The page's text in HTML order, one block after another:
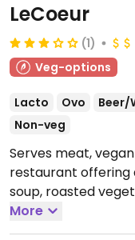
LeCoeur
(1)
Veg-options
Lacto Ovo Beer/
Non-veg
Serves meat,
restaurant offering
soup, roasted
dessert.
Closed Tue-Wed.
More